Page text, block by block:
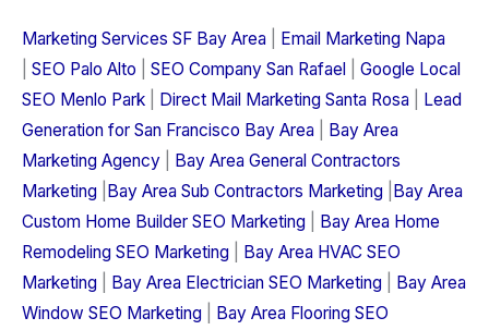
Marketing Services SF Bay Area
Email Marketing Napa
SEO Palo Alto SEO Company San Rafael
Google Local
SEO Menlo Park
Direct Mail Marketing Santa Rosa
Lead
Generation for San Francisco Bay Area
Bay Area
Marketing Agency
Bay Area General Contractors
Marketing Bay Area Sub Contractors Marketing Bay Area
Custom Home Builder SEO Marketing
Bay Area Home
Remodeling SEO Marketing
Bay Area HVAC SEO
Marketing
Bay Area Electrician SEO Marketing
Bay Area
Window SEO Marketing
Bay Area Flooring SEO